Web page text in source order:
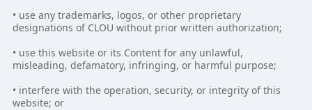
• use any trademarks, logos, or other proprietary
designations of CLOU without prior written authorization;
• use this website or its Content for any unlawful,
misleading, defamatory, infringing, or harmful purpose;
• interfere with the operation, security, or integrity of this
website; or